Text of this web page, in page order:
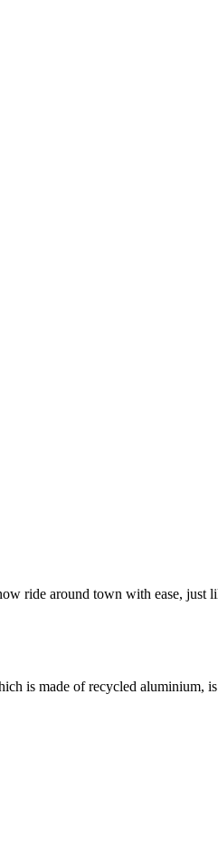
ride around town with ease,
is made of recycled aluminium,